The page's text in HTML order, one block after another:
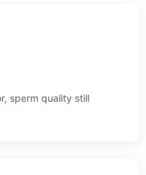
sperm quality still